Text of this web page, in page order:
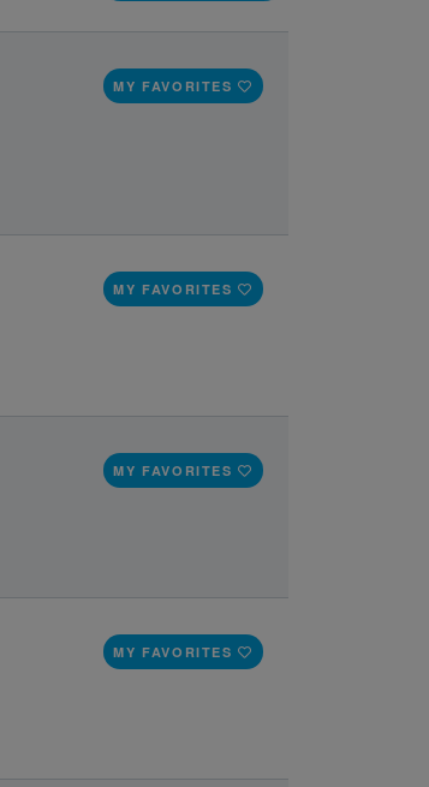
MY FAVORITES
MY FAVORITES
MY FAVORITES
MY FAVORITES